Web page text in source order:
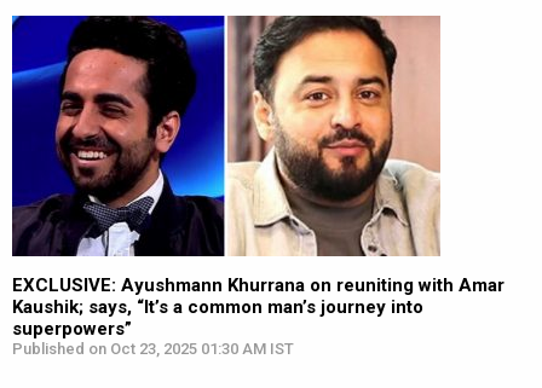
EXCLUSIVE: Ayushmann Khurrana on reuniting with Amar
Kaushik; says, “It’s a common man’s journey into
superpowers”
Published on Oct 23, 2025 01:30 AM IST